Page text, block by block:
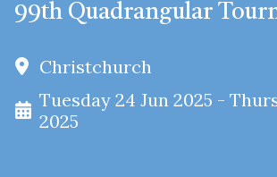
99th Quadrangular
Christchurch
Tuesday 24 Jun 2025 -
2025